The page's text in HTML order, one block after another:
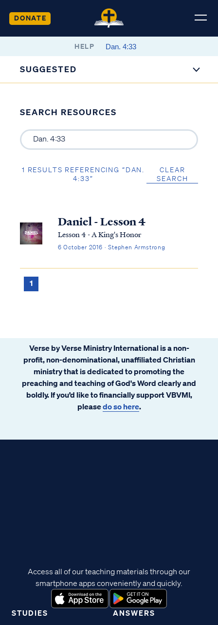
DONATE
HELP
SUGGESTED
SEARCH RESOURCES
1 RESULTS REFERENCING “DAN.
4:33”
CLEAR
SEARCH
Daniel - Lesson 4
Lesson 4 - A King's Honor
6 October 2016 · Stephen Armstrong
1
Verse by Verse Ministry International is a non-
profit, non-denominational, unaffiliated Christian
ministry that is dedicated to promoting the
preaching and teaching of God's Word clearly and
boldly. If you’d like to financially support VBVMI,
pleasedo so here.
STUDIES ANSWERS
Access all of our teaching materials through our
smartphone apps conveniently and quickly.